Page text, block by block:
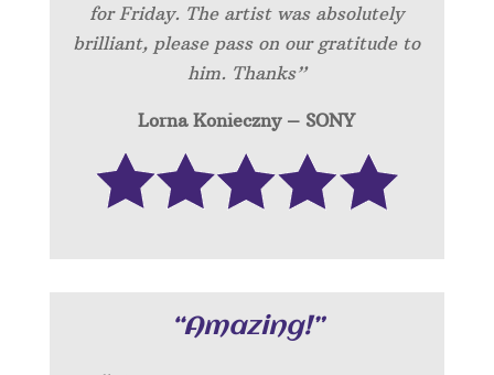
for Friday. The artist was absolutely
brilliant, please pass on our gratitude to
him. Thanks”
Lorna Konieczny – SONY
“Amazing!”